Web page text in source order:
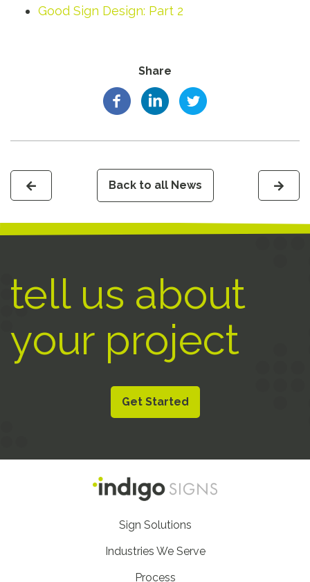
Good Sign Design: Part 2
Share
Back to all News
tell us about
your project
Get Started
Sign Solutions
Industries We Serve
Process